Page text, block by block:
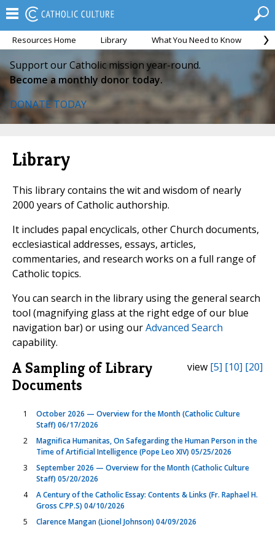
Resources Home Library What You Need to Know
Support our Catholic mission year-round.
Become a monthly donor today.
DONATE TODAY
Library
This library contains the wit and wisdom of nearly
2000 years of Catholic authorship.
It includes papal encyclicals, other Church documents,
ecclesiastical addresses, essays, articles,
commentaries, and research works on a full range of
Catholic topics.
You can search in the library using the general search
tool (magnifying glass at the right edge of our blue
navigation bar) or using ourAdvanced Search
capability.
view [5] [10] [20]
A Sampling of Library
Documents
1
October 2026 — Overview for the Month (Catholic Culture
Staff) 06/17/2026
2
Magnifica Humanitas, On Safegarding the Human Person in the
Time of Artificial Intelligence (Pope Leo XIV) 05/25/2026
3
September 2026 — Overview for the Month (Catholic Culture
Staff) 05/20/2026
4
A Century of the Catholic Essay: Contents & Links (Fr. Raphael H.
Gross C.PP.S) 04/10/2026
5
Clarence Mangan (Lionel Johnson) 04/09/2026